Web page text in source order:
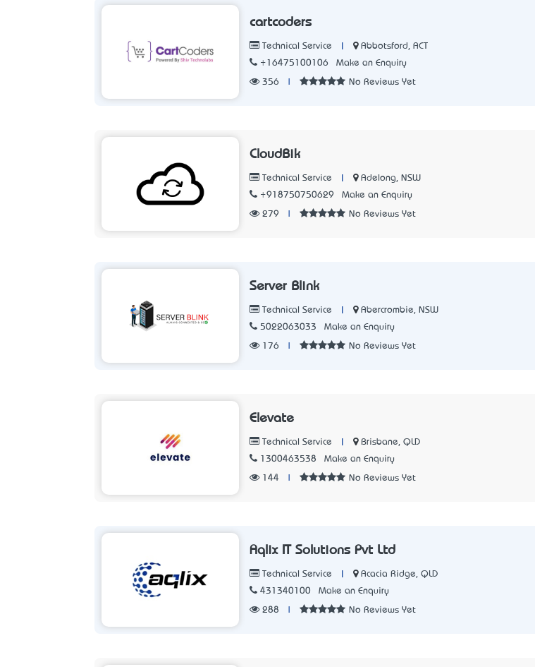
cartcoders
Technical Service
Abbotsford, ACT
+16475100106
Make an Enquiry
356 No Reviews Yet
CloudBik
Technical Service
Adelong, NSW
+918750750629
Make an Enquiry
279 No Reviews Yet
Server Blink
Technical Service
Abercrombie, NSW
5022063033
Make an Enquiry
176 No Reviews Yet
Elevate
Technical Service
Brisbane, QLD
1300463538
Make an Enquiry
144 No Reviews Yet
Aqlix IT Solutions Pvt Ltd
Technical Service
Acacia Ridge, QLD
431340100
Make an Enquiry
288 No Reviews Yet